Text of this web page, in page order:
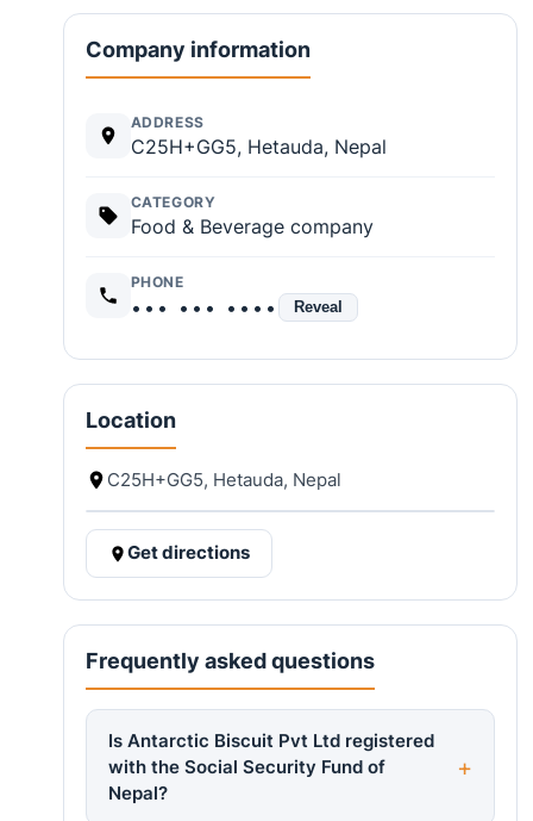
Company information
ADDRESS
C25H+GG5, Hetauda, Nepal
CATEGORY
Food & Beverage company
PHONE
••• ••• •••• Reveal
Location
C25H+GG5, Hetauda, Nepal
Get directions
Frequently asked questions
Is Antarctic Biscuit Pvt Ltd registered
with the Social Security Fund of
Nepal?